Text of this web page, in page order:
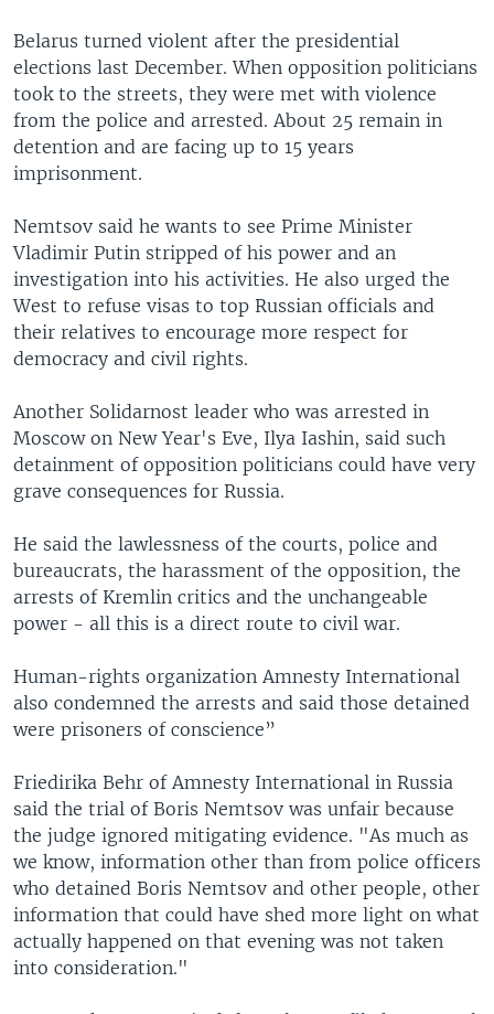
Belarus turned violent after the presidential
elections last December. When opposition politicians
took to the streets, they were met with violence
from the police and arrested. About 25 remain in
detention and are facing up to 15 years
imprisonment.
Nemtsov said he wants to see Prime Minister
Vladimir Putin stripped of his power and an
investigation into his activities. He also urged the
West to refuse visas to top Russian officials and
their relatives to encourage more respect for
democracy and civil rights.
Another Solidarnost leader who was arrested in
Moscow on New Year's Eve, Ilya Iashin, said such
detainment of opposition politicians could have very
grave consequences for Russia.
He said the lawlessness of the courts, police and
bureaucrats, the harassment of the opposition, the
arrests of Kremlin critics and the unchangeable
power - all this is a direct route to civil war.
Human-rights organization Amnesty International
also condemned the arrests and said those detained
were prisoners of conscience”
Friedirika Behr of Amnesty International in Russia
said the trial of Boris Nemtsov was unfair because
the judge ignored mitigating evidence. "As much as
we know, information other than from police officers
who detained Boris Nemtsov and other people, other
information that could have shed more light on what
actually happened on that evening was not taken
into consideration."